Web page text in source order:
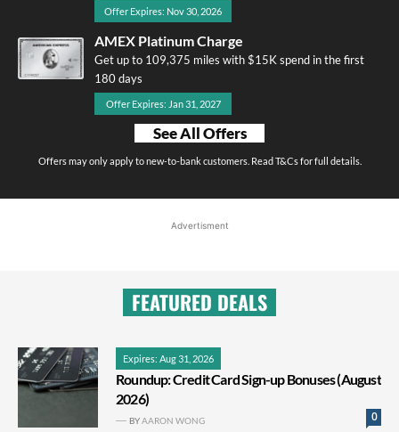
Offer Expires: Nov 30, 2026
AMEX Platinum Charge
Get up to 109,375 miles with $15K spend in the first
180 days
Offer Expires: Jan 31, 2027
See All Offers
Offers may only apply to new-to-bank customers. Read T&Cs for full details.
Advertisment
FEATURED DEALS
Expires: Aug 31, 2026
Roundup: Credit Card Sign-up Bonuses (August
2026)
0
BYAARON WONG